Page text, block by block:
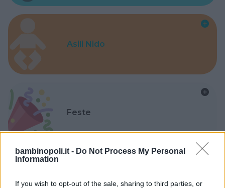
bambinopoli.it - Do Not Process My Personal
Information
If you wish to opt-out of the sale, sharing to third parties, or
Asili Nido
Feste
Kinderheim